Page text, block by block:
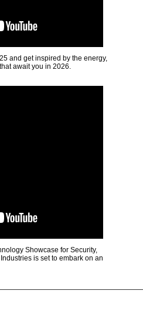
and get inspired by the energy,
await you in 2026.
Showcase for Security,
is set to embark on an